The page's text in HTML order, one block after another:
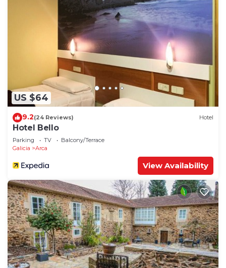
US $64
9.2(24 Reviews) Hotel
Hotel Bello
Parking TV
Balcony/Terrace
Galicia
Arca
View Availability